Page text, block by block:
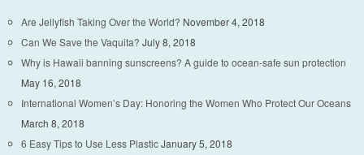
Are Jellyfish Taking Over the World? November 4, 2018
Can We Save the Vaquita? July 8, 2018
Why is Hawaii banning sunscreens? A guide to ocean-safe sun protection
May 16, 2018
International Women’s Day: Honoring the Women Who Protect Our Oceans
March 8, 2018
6 Easy Tips to Use Less PlasticJanuary 5, 2018